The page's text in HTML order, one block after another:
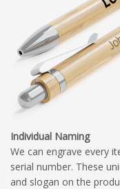
Individual Naming
We can engrave every
serial number. These
and slogan on the